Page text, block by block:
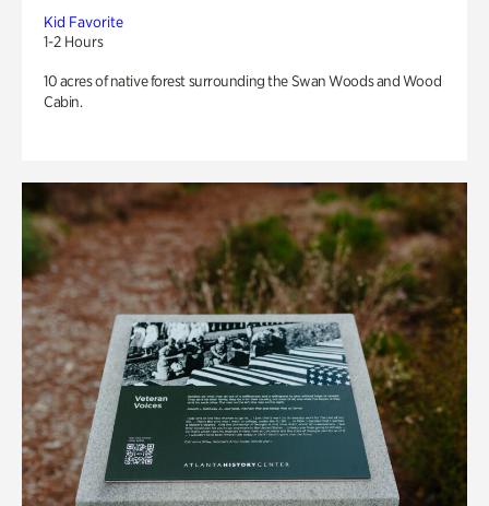
Kid Favorite
1-2 Hours
10 acres of native forest surrounding the Swan Woods and Wood
Cabin.